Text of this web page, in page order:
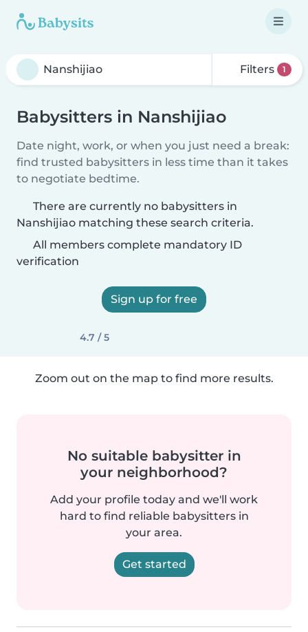
Filters 1
Babysitters in Nanshijiao
Date night, work, or when you just need a break:
find trusted babysitters in less time than it takes
to negotiate bedtime.
There are currently no babysitters in
Nanshijiao matching these search criteria.
All members complete mandatory ID
verification
Sign up for free
4.7 / 5
Zoom out on the map to find more results.
No suitable babysitter in
your neighborhood?
Add your profile today and we'll work
hard to find reliable babysitters in
your area.
Get started